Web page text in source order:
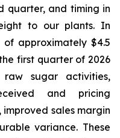
quarter, and timing in
to our plants. In
approximately $4.5
first quarter of 2026
sugar activities,
and pricing
improved sales margin
variance. These